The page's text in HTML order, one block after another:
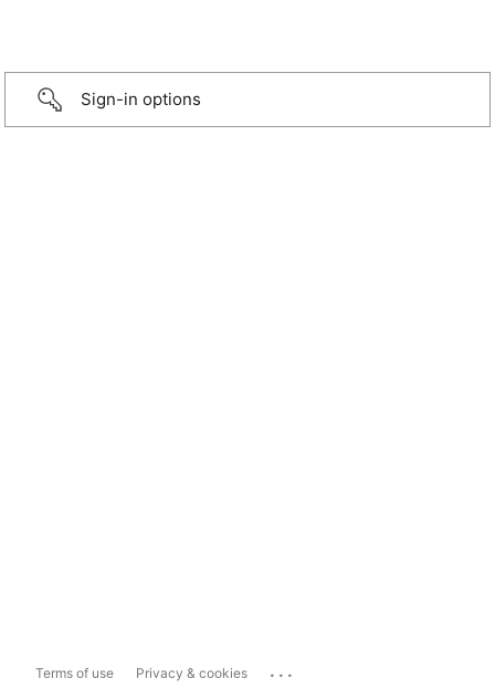
Sign-in options
Terms of use Privacy & cookies ...